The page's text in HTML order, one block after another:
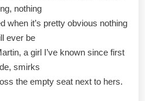
nothing
when it’s pretty obvious nothing
ever be
a girl I’ve known since first
smirks
the empty seat next to hers.